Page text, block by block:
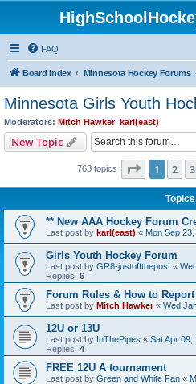
FAQ
Board index Minnesota Hockey Forums
Minnesota Girls Youth
Moderators: Mitch Hawker, karl(east)
New Topic
763 topics Page 1of 8
1 2 3
Topics
** New AAA Hockey Forum
Last post by karl(east) « Mon Sep
Girls Youth Hockey Forum
Last post by GR8-justoffthepost «
Replies: 6
Forum Rules & How to
Last post by Mitch Hawker« Wed
12U or 13U
Last post by InThePipes « Sat Apr 09,
Replies: 4
FREE 12U A tournament
Last post by Green and White Fan «